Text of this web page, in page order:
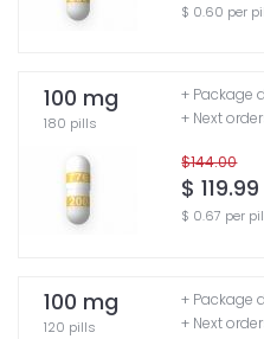
$ 0.60 per
100 mg
180 pills
$144.00
$ 119.99
$ 0.67 per
+ Package
+ Next
100 mg
120 pills
+ Package
+ Next